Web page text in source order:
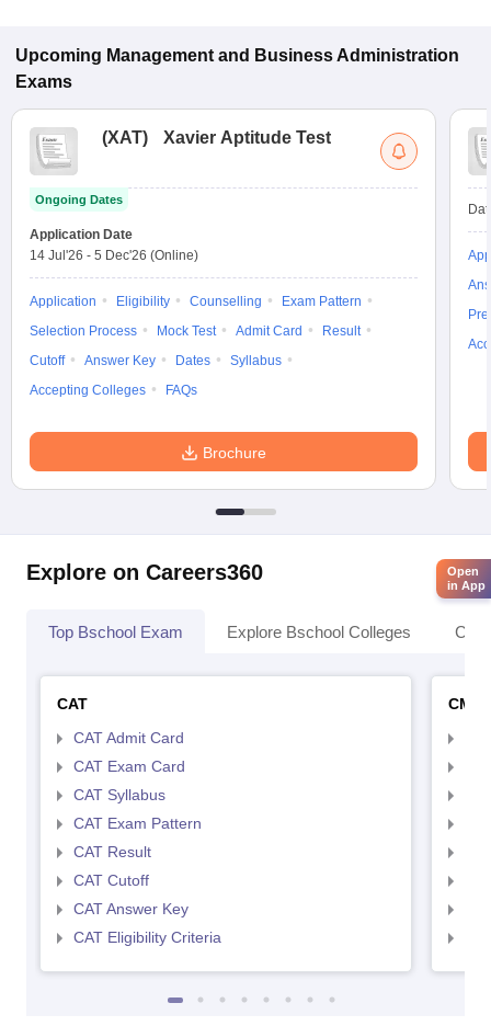
Upcoming Management and Business Administration
Exams
(XAT) Xavier Aptitude Test
Ongoing Dates
Application Date
14 Jul'26 - 5 Dec'26 (Online)
Application Eligibility Counselling
Exam Pattern
Selection Process
Mock Test Admit Card
Result
Cutoff
Answer Key Dates
Syllabus
Accepting Colleges
FAQs
Brochure
Explore on Careers360
Top Bschool Exam Explore Bschool Colleges
CAT
CAT Admit Card
CAT Exam Card
CAT Syllabus
CAT Exam Pattern
CAT Result
CAT Cutoff
CAT Answer Key
CAT Eligibility Criteria
CMAT
Open
in App